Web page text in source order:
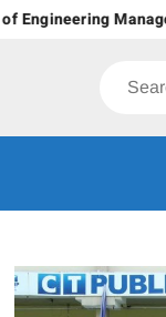
Skip
Engineering
Search